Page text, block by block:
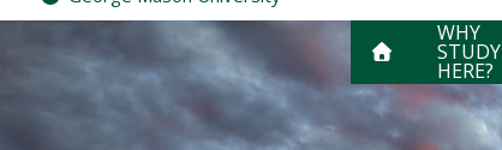
WHY
STUDY
HERE?